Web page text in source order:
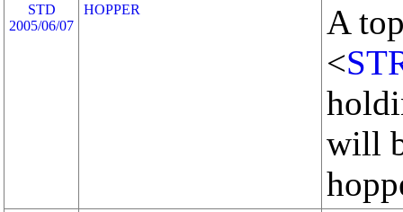
STD
2005/06/07
HOPPER
A
<
will